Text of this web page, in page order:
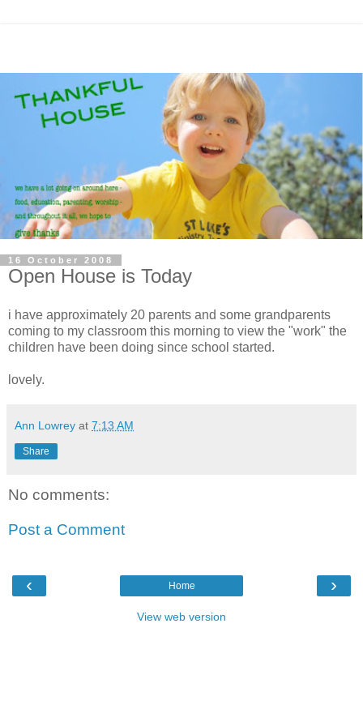
16 October 2008
Open House is Today
i have approximately 20 parents and some grandparents
coming to my classroom this morning to view the "work" the
children have been doing since school started.
lovely.
Ann Lowrey at 7:13 AM
Share
No comments:
Post a Comment
‹ ›
Home
View web version